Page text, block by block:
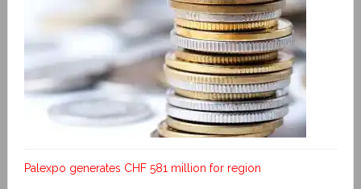
Palexpo generates CHF 581 million for region